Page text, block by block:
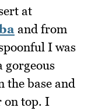
at
and from
I was
gorgeous
the base and
on top. I